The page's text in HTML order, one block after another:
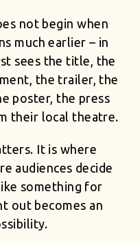
not begin when
much earlier – in
sees the title, the
the trailer, the
poster, the press
their local theatre.
It is where
audiences decide
something for
out becomes an